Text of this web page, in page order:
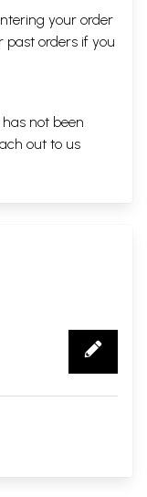
your order
past orders if you
not been
out to us